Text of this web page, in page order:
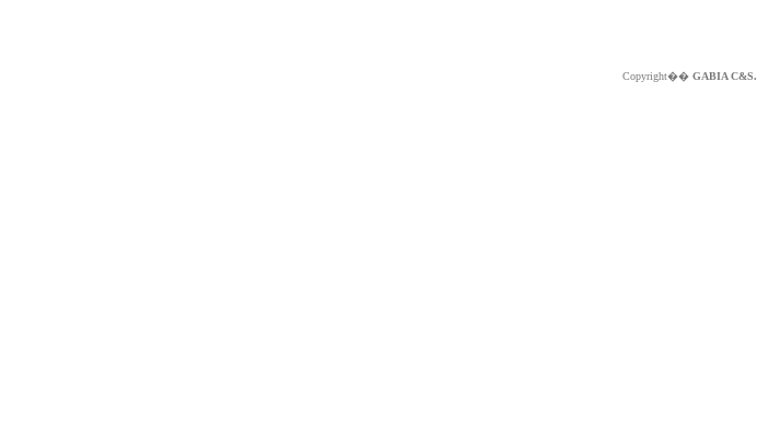
Copyright�� GABIA C&S.